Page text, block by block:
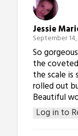
Jessie
September
Log in to
So
the
the scale is
rolled out
Beautiful